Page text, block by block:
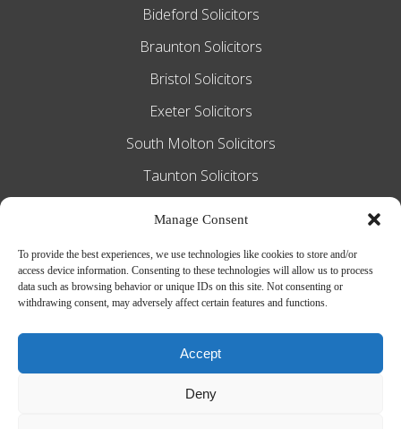
Manage Consent
To provide the best experiences, we use technologies like cookies to store and/or
access device information. Consenting to these technologies will allow us to process
data such as browsing behavior or unique IDs on this site. Not consenting or
withdrawing consent, may adversely affect certain features and functions.
Accept
Deny
Bideford Solicitors
Braunton Solicitors
Bristol Solicitors
Exeter Solicitors
South Molton Solicitors
Taunton Solicitors
Slee Blackwell Solicitors is authorised and
regulated by the Solicitors Regulation
Authority SRA number 628016. The
partners of the firm are solicitors of
England and Wales.